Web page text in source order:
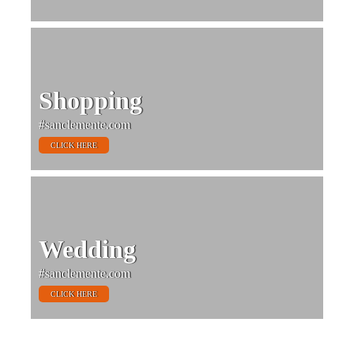
Shopping
#sanclemente.com
CLICK HERE
Wedding
#sanclemente.com
CLICK HERE